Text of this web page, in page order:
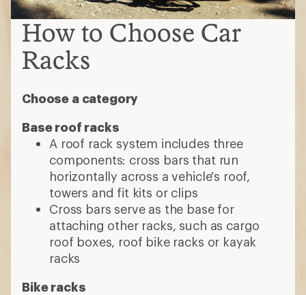
How to Choose Car
Racks
Choose a category
Base roof racks
A roof rack system includes three
components: cross bars that run
horizontally across a vehicle's roof,
towers and fit kits or clips
Cross bars serve as the base for
attaching other racks, such as cargo
roof boxes, roof bike racks or kayak
racks
Bike racks